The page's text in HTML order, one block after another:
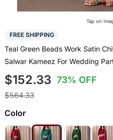
Tap on
FREE SHIPPING
Teal Green Beads Work Satin
Salwar Kameez For Wedding
$152.33 73% OFF
$564.33
Color